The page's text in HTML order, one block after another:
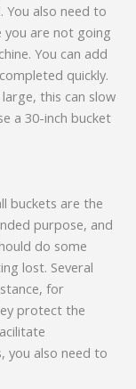
also need to
you are not going
You can add
quickly.
this can slow
a 30-inch bucket
buckets are the
purpose, and
do some
lost. Several
for
protect the
you also need to